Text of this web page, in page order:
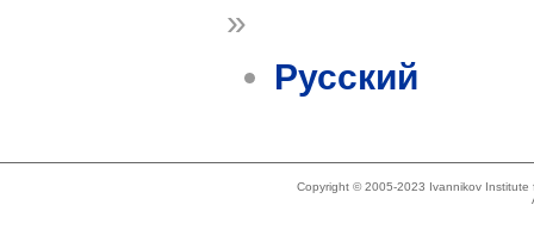
»
Русский
Copyright © 2005-2023 Ivannikov Institute